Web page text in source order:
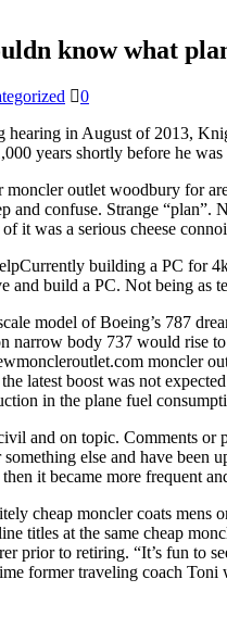
know what
0
hearing in August of 2013,
years shortly before he
outlet woodbury for
and confuse. Strange
it was a serious cheese
building a PC for
and build a PC. Not being
model of Boeing’s 787
narrow body 737 would rise
moncler
latest boost was not
in the plane fuel
and on topic. Comments or
else and have been
it became more frequent
cheap moncler coats
titles at the same cheap
prior to retiring. “It’s fun to
former traveling coach